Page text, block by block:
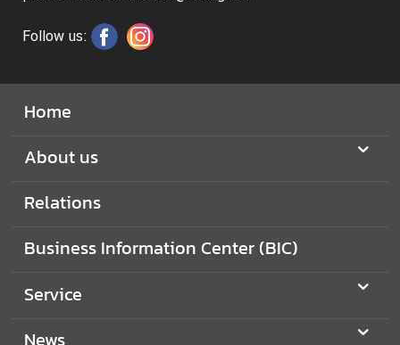
Follow us:
Home
About us
Relations
Business Information Center (BIC)
Service
News